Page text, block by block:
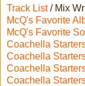
Track List/ Mix
McQ's Favorite
McQ's Favorite
Coachella
Coachella
Coachella
Coachella